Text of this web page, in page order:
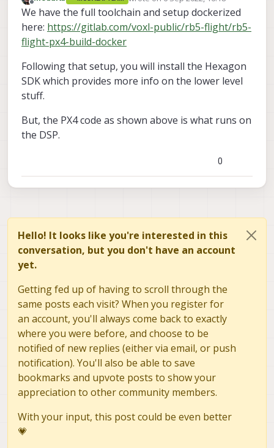
Offline last edited by
We have the full toolchain and setup dockerized
here: https://gitlab.com/voxl-public/rb5-flight/rb5-
flight-px4-build-docker
Following that setup, you will install the Hexagon
SDK which provides more info on the lower level
stuff.
But, the PX4 code as shown above is what runs on
the DSP.
0
Hello! It looks like you're interested in this
conversation, but you don't have an account
yet.
Getting fed up of having to scroll through the
same posts each visit? When you register for
an account, you'll always come back to exactly
where you were before, and choose to be
notified of new replies (either via email, or push
notification). You'll also be able to save
bookmarks and upvote posts to show your
appreciation to other community members.
With your input, this post could be even better
💗